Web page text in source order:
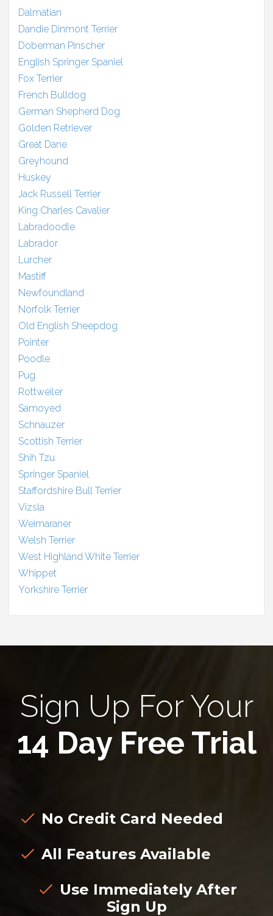
Dalmatian
Dandie Dinmont Terrier
Doberman Pinscher
English Springer Spaniel
Fox Terrier
French Bulldog
German Shepherd Dog
Golden Retriever
Great Dane
Greyhound
Huskey
Jack Russell Terrier
King Charles Cavalier
Labradoodle
Labrador
Lurcher
Mastiff
Newfoundland
Norfolk Terrier
Old English Sheepdog
Pointer
Poodle
Pug
Rottweiler
Samoyed
Schnauzer
Scottish Terrier
Shih Tzu
Springer Spaniel
Staffordshire Bull Terrier
Vizsla
Weimaraner
Welsh Terrier
West Highland White Terrier
Whippet
Yorkshire Terrier
Sign Up For Your
14 Day Free Trial
No Credit Card Needed
All Features Available
Use Immediately After
Sign Up